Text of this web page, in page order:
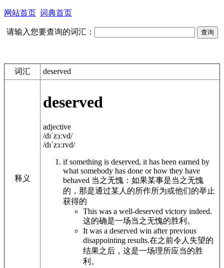
网站首页 词典首页
请输入您要查询的词汇：
词汇 deserved
释义
deserved
adjective
/dɪˈzɜːvd/
/dɪˈzɜːrvd/
if something is deserved, it has been earned by
what somebody has done or how they have
behaved 当之无愧：如果某事是当之无愧
的，那是通过某人的所作所为或他们的举止
获得的
This was a well-deserved victory indeed.
这的确是一场当之无愧的胜利。
It was a deserved win after previous
disappointing results.在之前令人失望的
结果之后，这是一场理所应当的胜
利。